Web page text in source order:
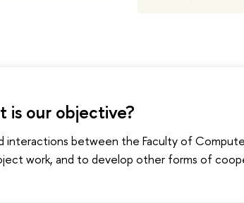
is our objective?
interactions between the Faculty of
work, and to develop other forms of